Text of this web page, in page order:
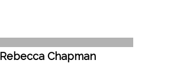
Rebecca Chapman